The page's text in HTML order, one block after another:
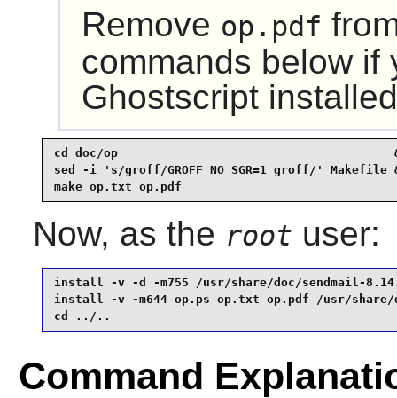
Remove op.pdf
commands below if
Ghostscript
cd doc/op
sed -i 's/groff/GROFF_NO_SGR=1 groff/' Makefile
make op.txt op.pdf
Now, as the root user:
install -v -d -m755 /usr/share/doc/sendmail-
install -v -m644 op.ps op.txt op.pdf /usr/share/
cd ../..
Command